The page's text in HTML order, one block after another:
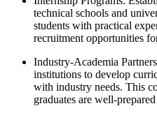
technical schools and
students with practical
recruitment opportunities
Industry-Academia
institutions to develop
with industry needs. This
graduates are well-